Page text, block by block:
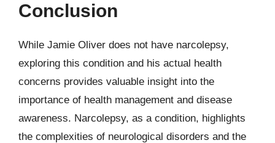
Conclusion
While Jamie Oliver does not have narcolepsy,
exploring this condition and his actual health
concerns provides valuable insight into the
importance of health management and disease
awareness. Narcolepsy, as a condition, highlights
the complexities of neurological disorders and the